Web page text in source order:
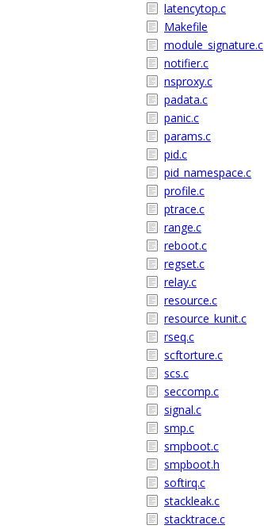
latencytop.c
Makefile
module_signature.c
notifier.c
nsproxy.c
padata.c
panic.c
params.c
pid.c
pid_namespace.c
profile.c
ptrace.c
range.c
reboot.c
regset.c
relay.c
resource.c
resource_kunit.c
rseq.c
scftorture.c
scs.c
seccomp.c
signal.c
smp.c
smpboot.c
smpboot.h
softirq.c
stackleak.c
stacktrace.c